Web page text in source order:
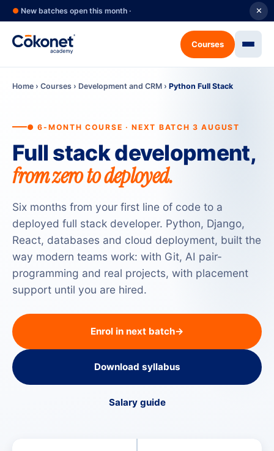
● New batches open this month · ✕
Courses
Home › Courses › Development and CRM › Python Full Stack
● 6-MONTH COURSE · NEXT BATCH 3 AUGUST
Full stack development,
from zero to deployed.
Six months from your first line of code to a
deployed full stack developer. Python, Django,
React, databases and cloud deployment, built the
way modern teams work: with Git, AI pair-
programming and real projects, with placement
support until you are hired.
Enrol in next batch→
Download syllabus
Salary guide